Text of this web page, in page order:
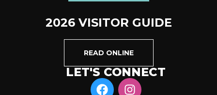
2026 VISITOR GUIDE
READ ONLINE
LET'S CONNECT